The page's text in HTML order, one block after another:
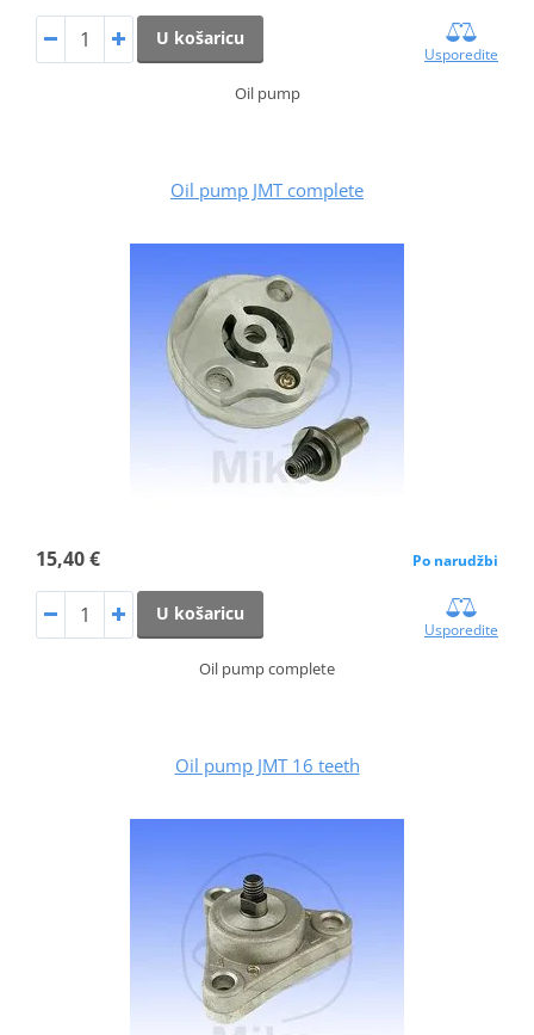
U košaricu
Usporedite
Oil pump
Oil pump JMT complete
15,40 € Po narudžbi
U košaricu
Usporedite
Oil pump complete
Oil pump JMT 16 teeth